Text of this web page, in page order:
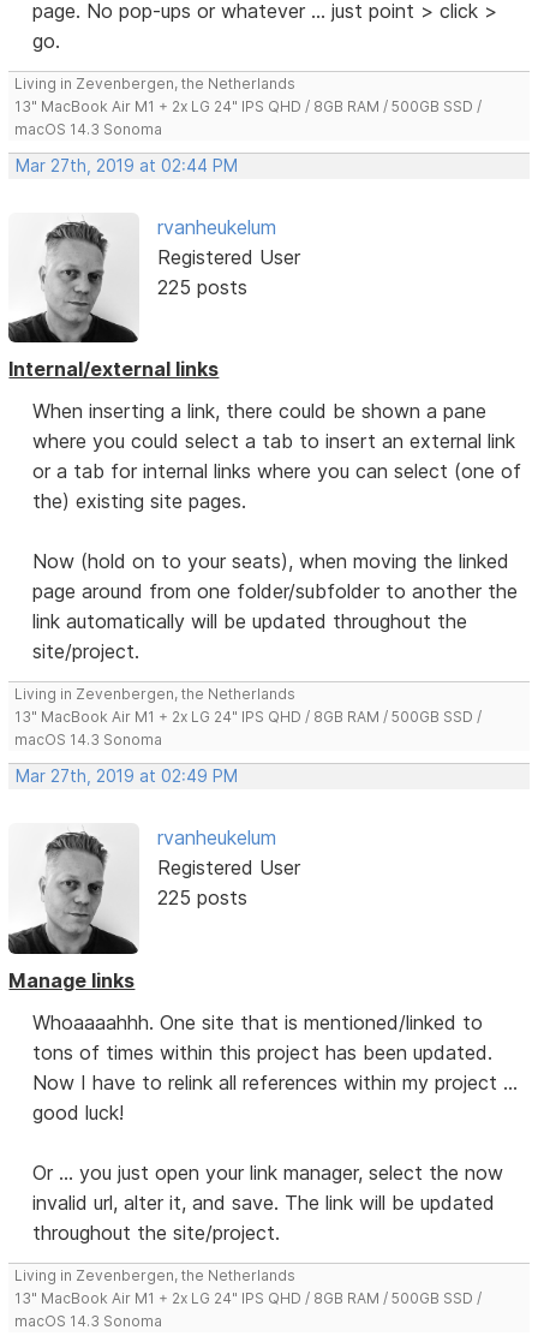
page. No pop-ups or whatever ... just point > click >
go.
Living in Zevenbergen, the Netherlands
13" MacBook Air M1 + 2x LG 24" IPS QHD / 8GB RAM / 500GB SSD /
macOS 14.3 Sonoma
Mar 27th, 2019 at 02:44 PM
rvanheukelum
Registered User
225 posts
Internal/external links
When inserting a link, there could be shown a pane
where you could select a tab to insert an external link
or a tab for internal links where you can select (one of
the) existing site pages.
Now (hold on to your seats), when moving the linked
page around from one folder/subfolder to another the
link automatically will be updated throughout the
site/project.
Living in Zevenbergen, the Netherlands
13" MacBook Air M1 + 2x LG 24" IPS QHD / 8GB RAM / 500GB SSD /
macOS 14.3 Sonoma
Mar 27th, 2019 at 02:49 PM
rvanheukelum
Registered User
225 posts
Manage links
Whoaaaahhh. One site that is mentioned/linked to
tons of times within this project has been updated.
Now I have to relink all references within my project ...
good luck!
Or ... you just open your link manager, select the now
invalid url, alter it, and save. The link will be updated
throughout the site/project.
Living in Zevenbergen, the Netherlands
13" MacBook Air M1 + 2x LG 24" IPS QHD / 8GB RAM / 500GB SSD /
macOS 14.3 Sonoma